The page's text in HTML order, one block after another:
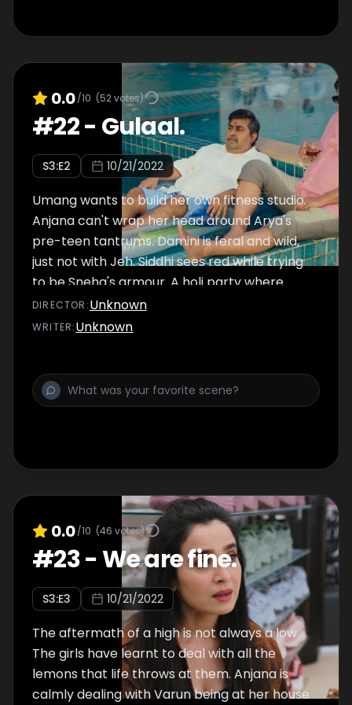
0.0/10 (52votes)
#22- Gulaal.
S3:E2 10/21/2022
Umang wants to build her own fitness studio.
Anjana can't wrap her head around Arya's
pre-teen tantrums. Damini is feral and wild,
just not with Jeh. Siddhi sees red while trying
to be Sneha's armour. A holi party where
secrets spill out in nooks and corners, where
drunk confessions are made and where an
morning?
DIRECTOR :Unknown
WRITER:Unknown
0.0/10 (46 votes)
#23-We are fine.
S3:E3 10/21/2022
The aftermath of a high is not always a low.
The girls have learnt to deal with all the
lemons that life throws at them. Anjana is
calmly dealing with Varun being at her house